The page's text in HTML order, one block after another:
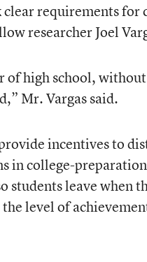
clear requirements for
researcher Joel
of high school,
Mr. Vargas said.
incentives to
in college-
students leave when
level of